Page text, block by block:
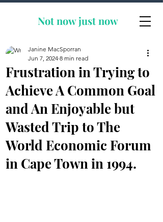
Not now just now
Frustration in Trying to
Achieve A Common Goal
and An Enjoyable but
Wasted Trip to The
World Economic Forum
in Cape Town in 1994.
Janine MacSporran
Jun 7, 2024 8 min read